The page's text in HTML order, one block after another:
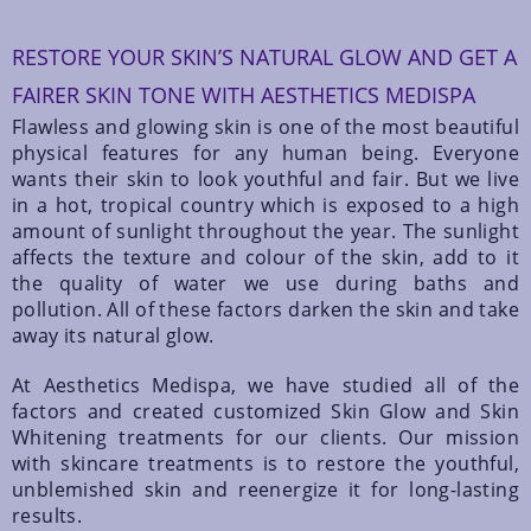
RESTORE YOUR SKIN’S NATURAL GLOW AND GET A
FAIRER SKIN TONE WITH AESTHETICS MEDISPA
Flawless and glowing skin is one of the most beautiful
physical features for any human being. Everyone
wants their skin to look youthful and fair. But we live
in a hot, tropical country which is exposed to a high
amount of sunlight throughout the year. The sunlight
affects the texture and colour of the skin, add to it
the quality of water we use during baths and
pollution. All of these factors darken the skin and take
away its natural glow.
At Aesthetics Medispa, we have studied all of the
factors and created customized Skin Glow and Skin
Whitening treatments for our clients. Our mission
with skincare treatments is to restore the youthful,
unblemished skin and reenergize it for long-lasting
results.